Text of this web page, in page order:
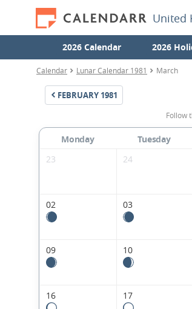
United
2026 Calendar 2026
Calendar Lunar Calendar 1981 March
FEBRUARY 1981
Follow
Monday Tuesday
23
24
02 03
09 10
16 17